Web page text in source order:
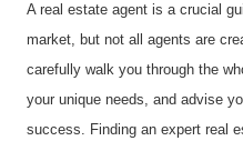
A real estate agent is a crucial
market, but not all agents are
carefully walk you through the
your unique needs, and advise
success. Finding an expert real